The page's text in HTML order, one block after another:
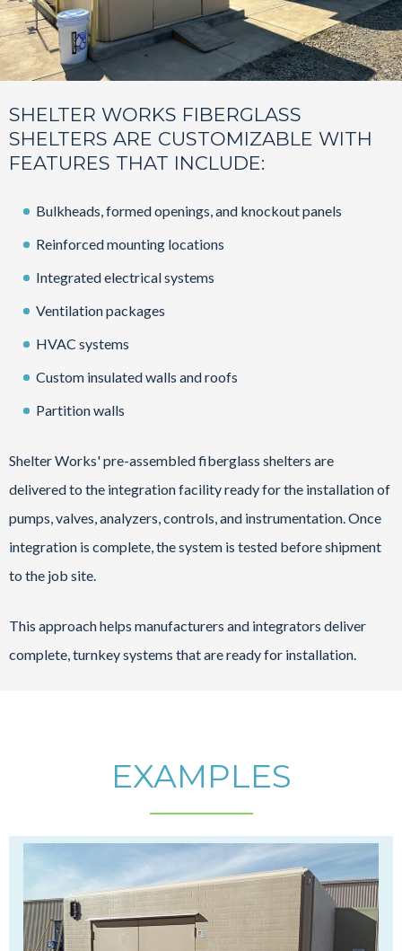
SHELTER WORKS FIBERGLASS
SHELTERS ARE CUSTOMIZABLE WITH
FEATURES THAT INCLUDE:
Bulkheads, formed openings, and knockout panels
Reinforced mounting locations
Integrated electrical systems
Ventilation packages
HVAC systems
Custom insulated walls and roofs
Partition walls
Shelter Works' pre-assembled fiberglass shelters are
delivered to the integration facility ready for the installation of
pumps, valves, analyzers, controls, and instrumentation. Once
integration is complete, the system is tested before shipment
to the job site.
This approach helps manufacturers and integrators deliver
complete, turnkey systems that are ready for installation.
EXAMPLES